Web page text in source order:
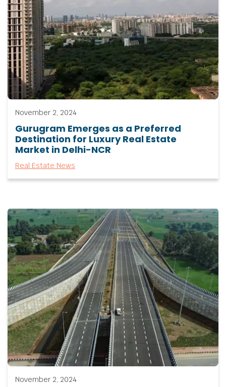
November 2, 2024
Gurugram Emerges as a Preferred
Destination for Luxury Real Estate
Market in Delhi-NCR
Real Estate News
November 2, 2024